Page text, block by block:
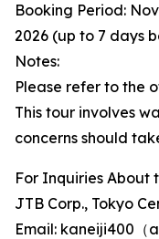
Booking Period:
2026 (up to 7 days
Notes:
Please refer to the
This tour involves
concerns should
For Inquiries About
JTB Corp., Tokyo
Email: kaneiji400（